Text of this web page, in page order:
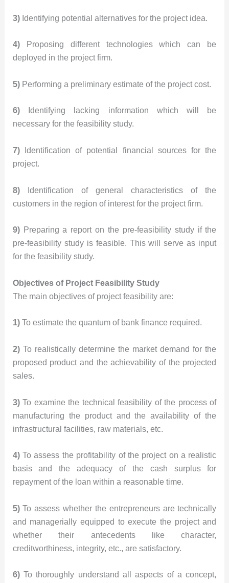
3) Identifying potential alternatives for the project idea.
4)
Proposing different technologies which can be
deployed in the project firm.
5) Performing a preliminary estimate of the project cost.
6)
Identifying lacking information which will be
necessary for the feasibility study.
7)
Identification of potential financial sources for the
project.
8)
Identification of general characteristics of the
customers in the region of interest for the project firm.
9) Preparing a report on the pre-feasibility study if the
pre-feasibility study is feasible. This will serve as input
for the feasibility study.
Objectives of Project Feasibility Study
The main objectives of project feasibility are:
1) To estimate the quantum of bank finance required.
2) To realistically determine the market demand for the
proposed product and the achievability of the projected
sales.
3)To examine the technical feasibility of the process of
manufacturing the product and the availability of the
infrastructural facilities, raw materials, etc.
4) To assess the profitability of the project on a realistic
basis and the adequacy of the cash surplus for
repayment of the loan within a reasonable time.
5)To assess whether the entrepreneurs are technically
and managerially equipped to execute the project and
whether their antecedents like character,
creditworthiness, integrity, etc., are satisfactory.
6)To thoroughly understand all aspects of a concept,